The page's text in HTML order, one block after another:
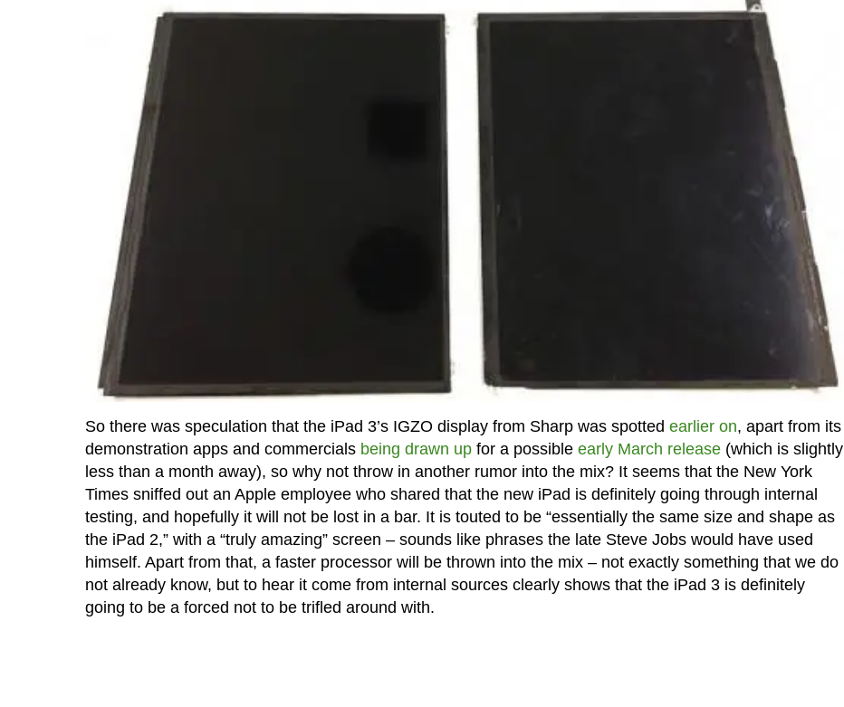
So there was speculation that the iPad 3’s IGZO display from Sharp was spotted earlier on, apart from its
demonstration apps and commercials being drawn upfor a possible early March release(which is slightly
less than a month away), so why not throw in another rumor into the mix? It seems that the New York
Times sniffed out an Apple employee who shared that the new iPad is definitely going through internal
testing, and hopefully it will not be lost in a bar. It is touted to be “essentially the same size and shape as
the iPad 2,” with a “truly amazing” screen – sounds like phrases the late Steve Jobs would have used
himself. Apart from that, a faster processor will be thrown into the mix – not exactly something that we do
not already know, but to hear it come from internal sources clearly shows that the iPad 3 is definitely
going to be a forced not to be trifled around with.